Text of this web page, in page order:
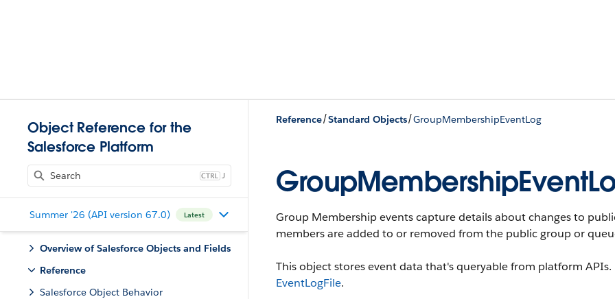
Object Reference for the
Salesforce Platform
J
Summer '26 (API version 67.0) Latest
Overview of Salesforce Objects and Fields
Reference
Salesforce Object Behavior
Reference/Standard Objects/GroupMembershipEventLog
Group Membership events capture details about changes to
members are added to or removed from the public group or
This object stores event data that's queryable from platform
EventLogFile.